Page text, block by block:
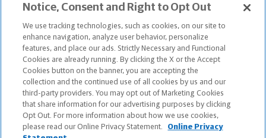
advisors. Only those representatives with "Advisor" in their title or
credentialed as NMWMC representatives to provide investment
advisory services.
Depending on the products and/or services being recommended or
considered, refer to the appropriate disclosure brochure for important
information on the Northwestern Mutual Wealth Management Company,
its services, fees and conflicts of interest before investing. To obtain a
copy of one or more of these brochures, contact your representative.
Chase McVay is primarily licensed in LA and may be licensed in other
Notice, Consent and Right to Opt Out
We use tracking technologies, such as cookies, on our site to
enhance navigation, analyze user behavior, personalize
features, and place our ads. Strictly Necessary and Functional
Cookies are already running. By clicking the X or the Accept
Cookies button on the banner, you are accepting the
collection and the continued use of all cookies by us and our
third-party providers. You may opt out of Marketing Cookies
that share information for our advertising purposes by clicking
Opt Out. For more information about how we use cookies,
please read our Online Privacy Statement.
Online Privacy